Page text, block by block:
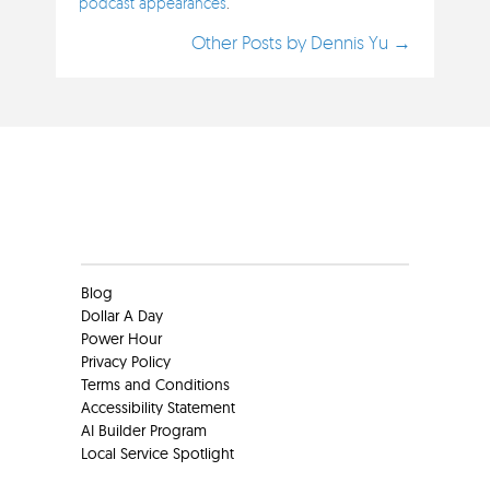
Other Posts by Dennis Yu →
Blog
Dollar A Day
Power Hour
Privacy Policy
Terms and Conditions
Accessibility Statement
AI Builder Program
Local Service Spotlight